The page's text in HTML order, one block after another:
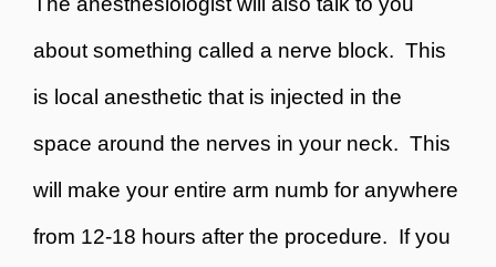
about something called a nerve block. This
is local anesthetic that is injected in the
space around the nerves in your neck. This
will make your entire arm numb for anywhere
from 12-18 hours after the procedure. If you